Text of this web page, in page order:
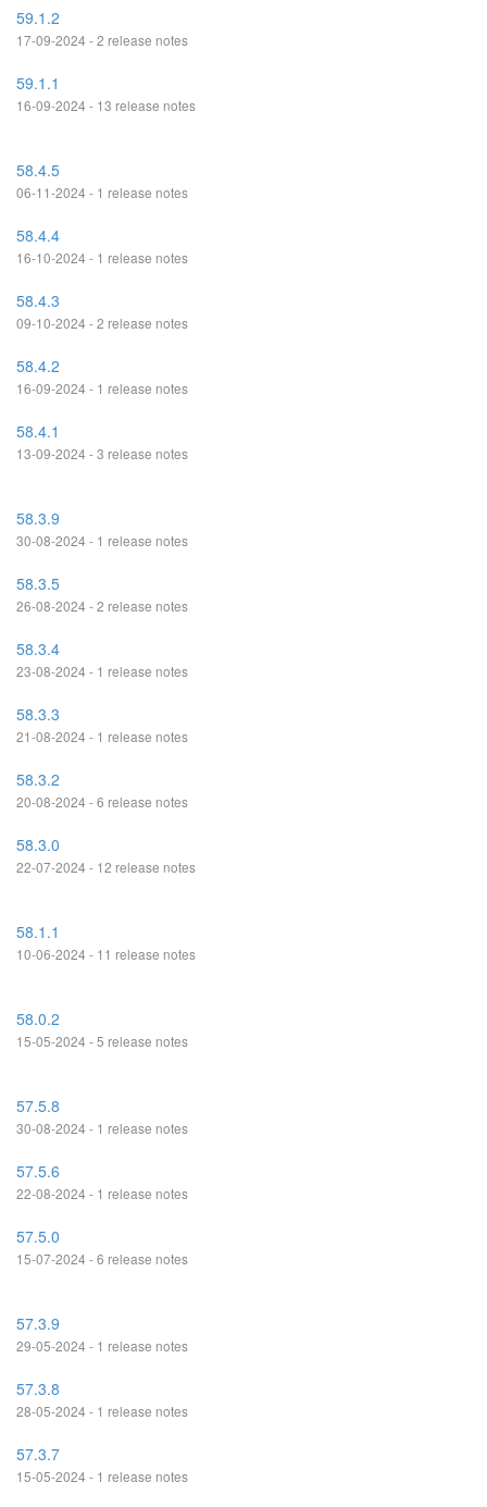
59.1.2
17-09-2024 - 2 release notes
59.1.1
16-09-2024 - 13 release notes
58.4.5
06-11-2024 - 1 release notes
58.4.4
16-10-2024 - 1 release notes
58.4.3
09-10-2024 - 2 release notes
58.4.2
16-09-2024 - 1 release notes
58.4.1
13-09-2024 - 3 release notes
58.3.9
30-08-2024 - 1 release notes
58.3.5
26-08-2024 - 2 release notes
58.3.4
23-08-2024 - 1 release notes
58.3.3
21-08-2024 - 1 release notes
58.3.2
20-08-2024 - 6 release notes
58.3.0
22-07-2024 - 12 release notes
58.1.1
10-06-2024 - 11 release notes
58.0.2
15-05-2024 - 5 release notes
57.5.8
30-08-2024 - 1 release notes
57.5.6
22-08-2024 - 1 release notes
57.5.0
15-07-2024 - 6 release notes
57.3.9
29-05-2024 - 1 release notes
57.3.8
28-05-2024 - 1 release notes
57.3.7
15-05-2024 - 1 release notes